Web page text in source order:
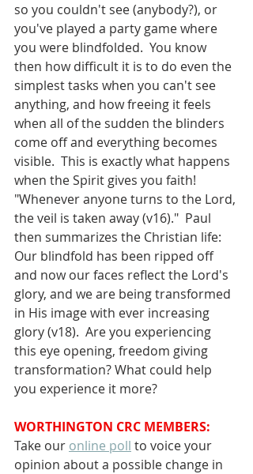
so you couldn't see (anybody?), or
you've played a party game where
you were blindfolded.  You know
then how difficult it is to do even the
simplest tasks when you can't see
anything, and how freeing it feels
when all of the sudden the blinders
come off and everything becomes
visible.  This is exactly what happens
when the Spirit gives you faith!
"Whenever anyone turns to the Lord,
the veil is taken away (v16)."  Paul
then summarizes the Christian life:
Our blindfold has been ripped off
and now our faces reflect the Lord's
glory, and we are being transformed
in His image with ever increasing
glory (v18).  Are you experiencing
this eye opening, freedom giving
transformation? What could help
you experience it more?
WORTHINGTON CRC MEMBERS:
Take our online poll to voice your
opinion about a possible change in